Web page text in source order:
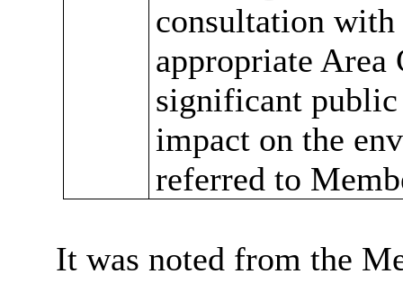
consultation with
appropriate Area
significant
impact on the
referred to
It was noted from the